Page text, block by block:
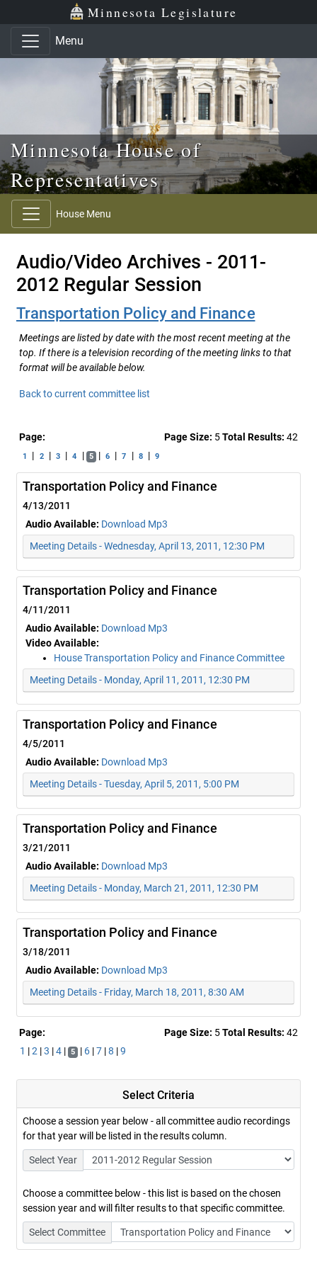
Skip to main content
Skip to office menu Minnesota Legislature
Menu
Minnesota House of
Representatives
House Menu
Audio/Video Archives - 2011-
2012 Regular Session
Transportation Policy and Finance
Meetings are listed by date with the most recent meeting at the
top. If there is a television recording of the meeting links to that
format will be available below.
Back to current committee list
Page: Page Size: 5Total Results: 42
1 | 2 | 3 | 4 | 5 | 6 | 7 | 8 | 9
Transportation Policy and Finance
4/13/2011
Audio Available: Download Mp3
Meeting Details - Wednesday, April 13, 2011, 12:30 PM
Transportation Policy and Finance
4/11/2011
Audio Available: Download Mp3
Video Available:
House Transportation Policy and Finance Committee
Meeting Details - Monday, April 11, 2011, 12:30 PM
Transportation Policy and Finance
4/5/2011
Audio Available: Download Mp3
Meeting Details - Tuesday, April 5, 2011, 5:00 PM
Transportation Policy and Finance
3/21/2011
Audio Available: Download Mp3
Meeting Details - Monday, March 21, 2011, 12:30 PM
Transportation Policy and Finance
3/18/2011
Audio Available: Download Mp3
Meeting Details - Friday, March 18, 2011, 8:30 AM
Page: Page Size: 5Total Results: 42
1 |2 |3 |4 | 5 | 6 |7 |8 |9
Select Criteria
Choose a session year below - all committee audio recordings
for that year will be listed in the results column.
Select Year
Choose a committee below - this list is based on the chosen
session year and will filter results to that specific committee.
Select Committee